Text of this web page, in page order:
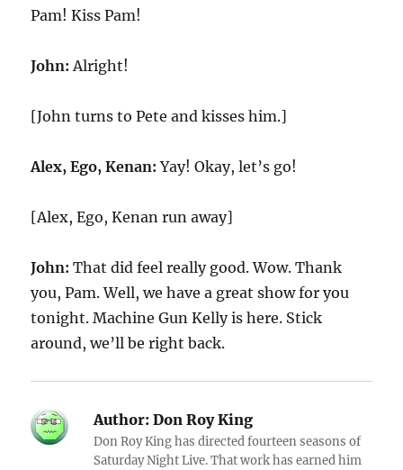
Pam! Kiss Pam!
John:Alright!
[John turns to Pete and kisses him.]
Alex, Ego, Kenan:Yay! Okay, let’s go!
[Alex, Ego, Kenan run away]
John:That did feel really good. Wow. Thank
you, Pam. Well, we have a great show for you
tonight. Machine Gun Kelly is here. Stick
around, we’ll be right back.
Author: Don Roy King
Don Roy King has directed fourteen seasons of
Saturday Night Live. That work has earned him